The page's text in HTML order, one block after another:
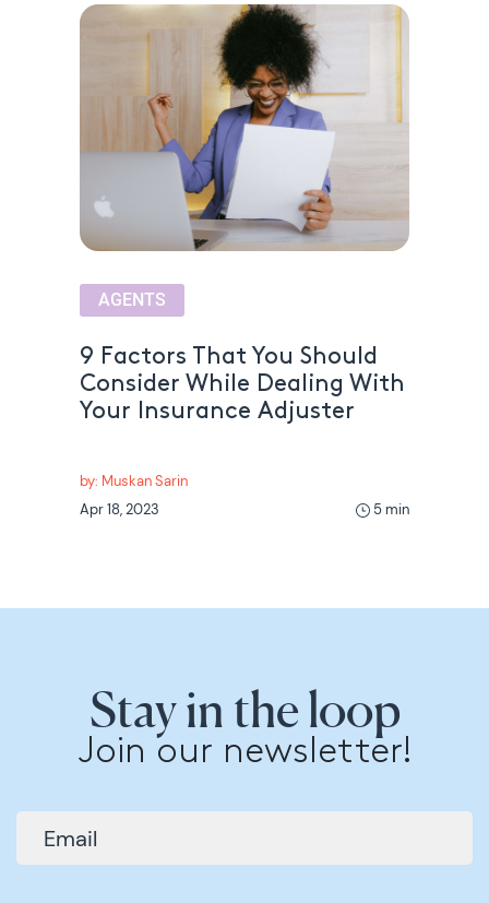
AGENTS
9 Factors That You Should
Consider While Dealing With
Your Insurance Adjuster
by: Muskan Sarin
Apr 18, 2023
5 min
Stay in the loop
Join our newsletter!